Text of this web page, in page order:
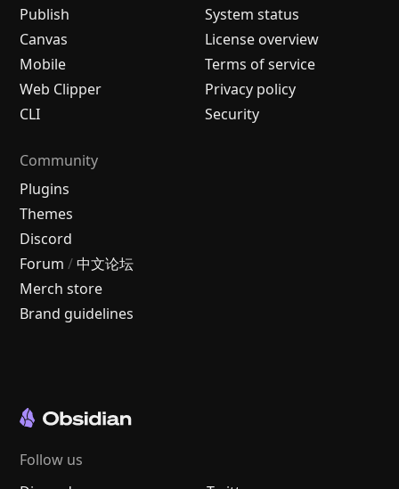
Publish
Canvas
Mobile
Web Clipper
CLI
System status
License overview
Terms of service
Privacy policy
Security
Community
Plugins
Themes
Discord
Forum / 中文论坛
Merch store
Brand guidelines
Follow us